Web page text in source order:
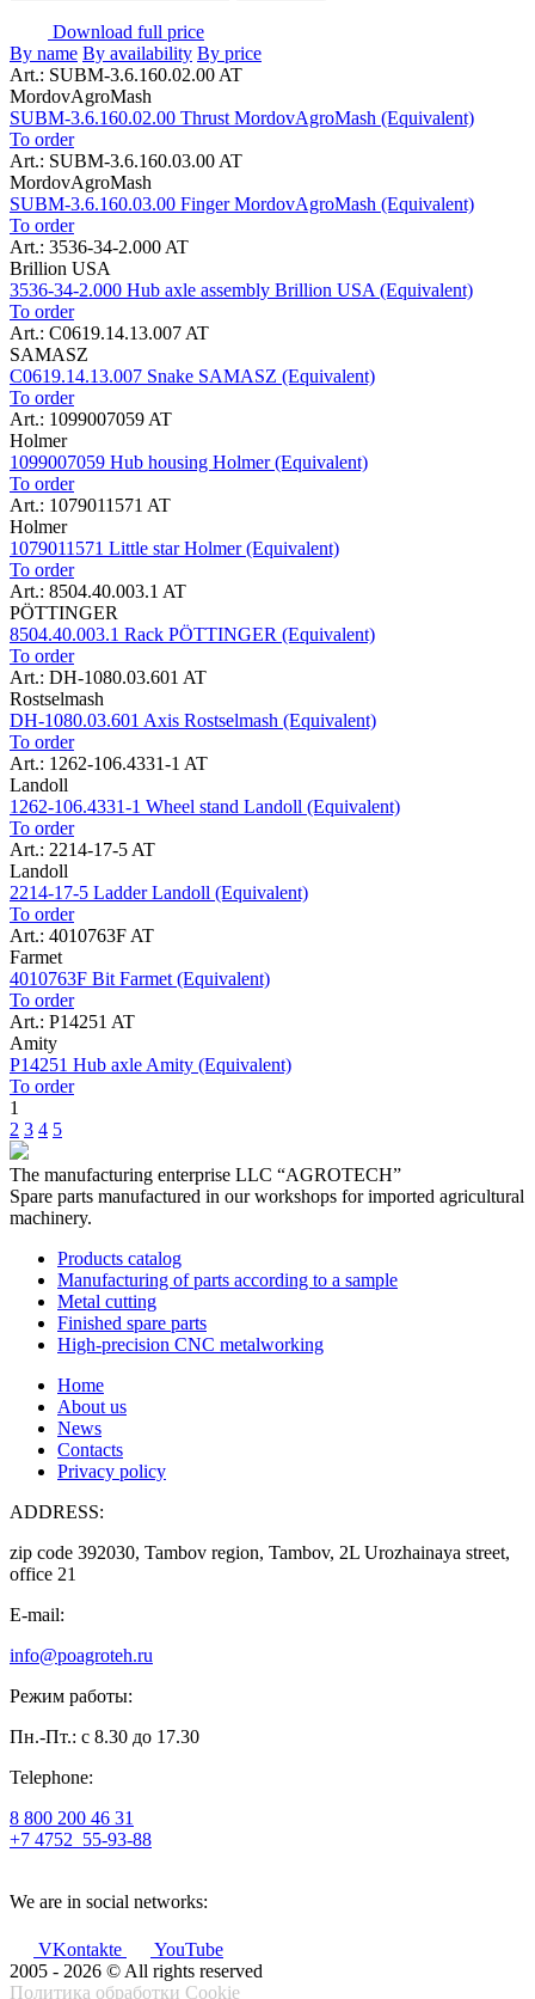
Download full price
By name By availability By price
Art.: SUBM-3.6.160.02.00 AT
MordovAgroMash
SUBM-3.6.160.02.00 Thrust MordovAgroMash (Equivalent)
To order
Art.: SUBM-3.6.160.03.00 AT
MordovAgroMash
SUBM-3.6.160.03.00 Finger MordovAgroMash (Equivalent)
To order
Art.: 3536-34-2.000 AT
Brillion USA
3536-34-2.000 Hub axle assembly Brillion USA (Equivalent)
To order
Art.: C0619.14.13.007 AT
SAMASZ
C0619.14.13.007 Snake SAMASZ (Equivalent)
To order
Art.: 1099007059 AT
Holmer
1099007059 Hub housing Holmer (Equivalent)
To order
Art.: 1079011571 AT
Holmer
1079011571 Little star Holmer (Equivalent)
To order
Art.: 8504.40.003.1 AT
PÖTTINGER
8504.40.003.1 Rack PÖTTINGER (Equivalent)
To order
Art.: DH-1080.03.601 AT
Rostselmash
DH-1080.03.601 Axis Rostselmash (Equivalent)
To order
Art.: 1262-106.4331-1 AT
Landoll
1262-106.4331-1 Wheel stand Landoll (Equivalent)
To order
Art.: 2214-17-5 AT
Landoll
2214-17-5 Ladder Landoll (Equivalent)
To order
Art.: 4010763F AT
Farmet
4010763F Bit Farmet (Equivalent)
To order
Art.: P14251 AT
Amity
P14251 Hub axle Amity (Equivalent)
To order
1
2 3 4 5
The manufacturing enterprise LLC “AGROTECH”
Spare parts manufactured in our workshops for imported agricultural
machinery.
Products catalog
Manufacturing of parts according to a sample
Metal cutting
Finished spare parts
High-precision CNC metalworking
Home
About us
News
Contacts
Privacy policy
ADDRESS:
zip code 392030, Tambov region, Tambov, 2L Urozhainaya street,
office 21
E-mail:
info@poagroteh.ru
Режим работы:
Пн.-Пт.: с 8.30 до 17.30
Telephone:
8 800 200 46 31
+7 4752 55-93-88
We are in social networks:
VKontakte
YouTube
2005 - 2026 © All rights reserved
Политика обработки Cookie